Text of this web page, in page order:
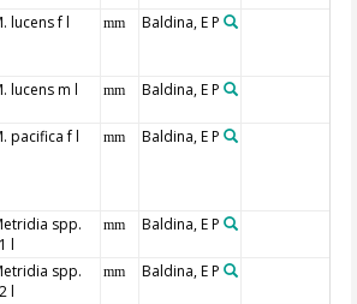
lucens f l mm Baldina, E P
lucens m l mm Baldina, E P
pacifica f l mm Baldina, E P
spp.
l
mm Baldina, E P
spp.
l
mm Baldina, E P